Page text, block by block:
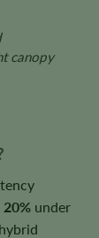
canopy
20% under